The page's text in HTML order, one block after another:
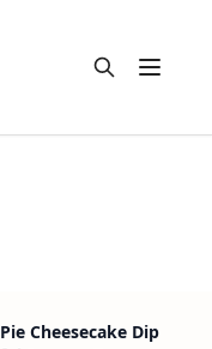
Open
Cheesecake Dip